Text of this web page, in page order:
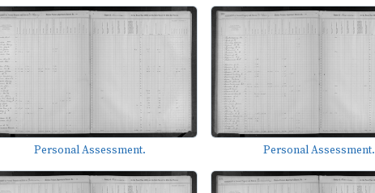
Personal Assessment. Personal Assessment.